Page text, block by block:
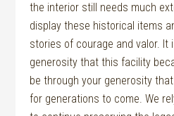
the interior still needs much
display these historical items
stories of courage and valor. It
generosity that this facility
be through your generosity
for generations to come. We